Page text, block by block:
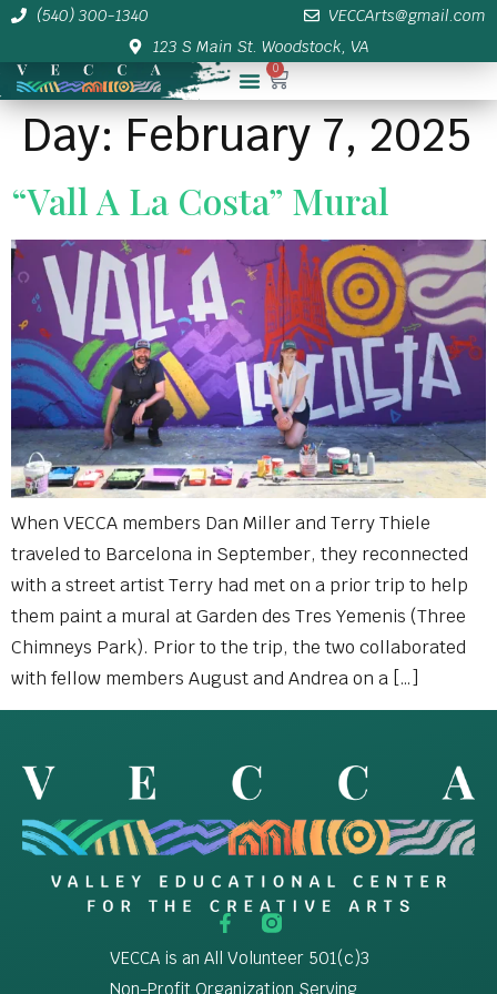
(540) 300-1340
VECCArts@gmail.com
123 S Main St. Woodstock, VA
0
Day: February 7, 2025
“Vall A La Costa” Mural
When VECCA members Dan Miller and Terry Thiele
traveled to Barcelona in September, they reconnected
with a street artist Terry had met on a prior trip to help
them paint a mural at Garden des Tres Yemenis (Three
Chimneys Park). Prior to the trip, the two collaborated
with fellow members August and Andrea on a […]
VECCA is an All Volunteer 501(c)3
Non-Profit Organization Serving